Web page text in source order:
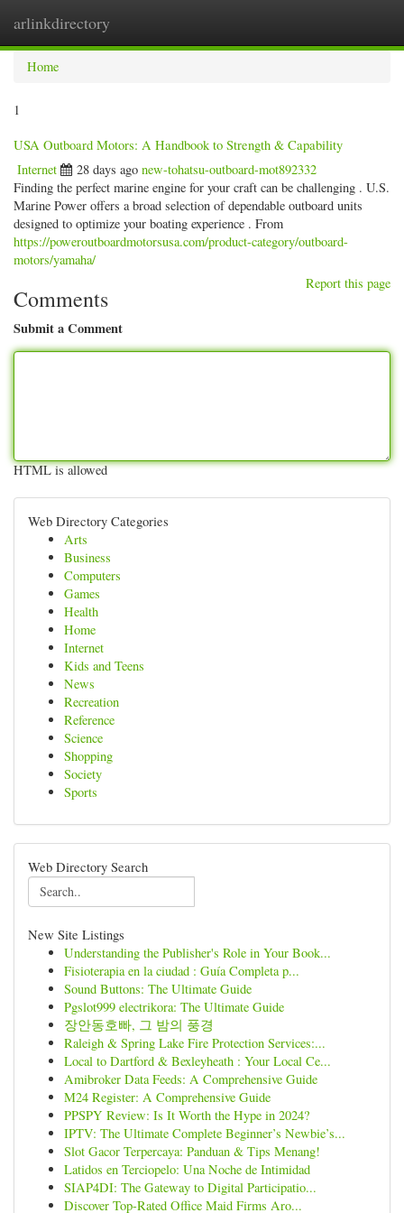
arlinkdirectory
Home
1
USA Outboard Motors: A Handbook to Strength & Capability
Internet 28 days ago new-tohatsu-outboard-mot892332
Finding the perfect marine engine for your craft can be challenging . U.S.
Marine Power offers a broad selection of dependable outboard units
designed to optimize your boating experience . From
https://poweroutboardmotorsusa.com/product-category/outboard-
motors/yamaha/
Report this page
Comments
Submit a Comment
HTML is allowed
Web Directory Categories
Arts
Business
Computers
Games
Health
Home
Internet
Kids and Teens
News
Recreation
Reference
Science
Shopping
Society
Sports
Web Directory Search
New Site Listings
Understanding the Publisher's Role in Your Book...
Fisioterapia en la ciudad : Guía Completa p...
Sound Buttons: The Ultimate Guide
Pgslot999 electrikora: The Ultimate Guide
장안동호빠, 그 밤의 풍경
Raleigh & Spring Lake Fire Protection Services:...
Local to Dartford & Bexleyheath : Your Local Ce...
Amibroker Data Feeds: A Comprehensive Guide
M24 Register: A Comprehensive Guide
PPSPY Review: Is It Worth the Hype in 2024?
IPTV: The Ultimate Complete Beginner’s Newbie’s...
Slot Gacor Terpercaya: Panduan & Tips Menang!
Latidos en Terciopelo: Una Noche de Intimidad
SIAP4DI: The Gateway to Digital Participatio...
Discover Top-Rated Office Maid Firms Aro...